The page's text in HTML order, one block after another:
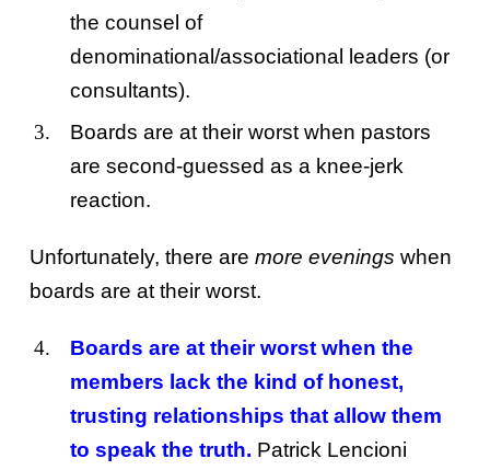
the counsel of
denominational/associational leaders (or
consultants).
Boards are at their worst when pastors
are second-guessed as a knee-jerk
reaction.
Unfortunately, there are more evenings when
boards are at their worst.
Boards are at their worst when the
members lack the kind of honest,
trusting relationships that allow them
to speak the truth. Patrick Lencioni